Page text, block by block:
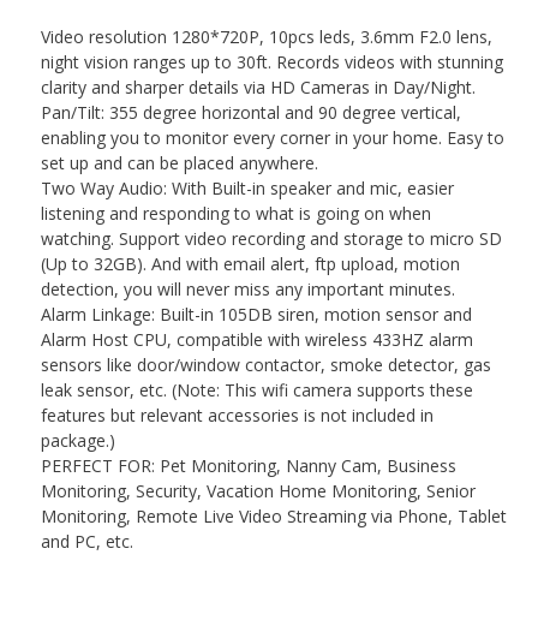
Video resolution 1280*720P, 10pcs leds, 3.6mm F2.0 lens,
night vision ranges up to 30ft. Records videos with stunning
clarity and sharper details via HD Cameras in Day/Night.
Pan/Tilt: 355 degree horizontal and 90 degree vertical,
enabling you to monitor every corner in your home. Easy to
set up and can be placed anywhere.
Two Way Audio: With Built-in speaker and mic, easier
listening and responding to what is going on when
watching. Support video recording and storage to micro SD
(Up to 32GB). And with email alert, ftp upload, motion
detection, you will never miss any important minutes.
Alarm Linkage: Built-in 105DB siren, motion sensor and
Alarm Host CPU, compatible with wireless 433HZ alarm
sensors like door/window contactor, smoke detector, gas
leak sensor, etc. (Note: This wifi camera supports these
features but relevant accessories is not included in
package.)
PERFECT FOR: Pet Monitoring, Nanny Cam, Business
Monitoring, Security, Vacation Home Monitoring, Senior
Monitoring, Remote Live Video Streaming via Phone, Tablet
and PC, etc.